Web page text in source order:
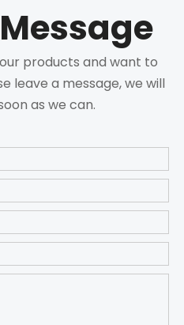
products and want to
leave a message, we will
as we can.